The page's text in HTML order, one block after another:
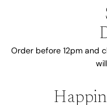
Order before 12pm and